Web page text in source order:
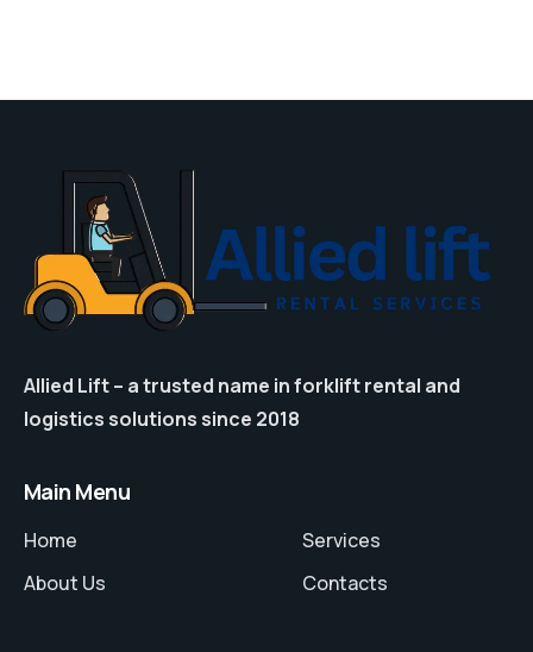
Allied Lift – a trusted name in forklift rental and
logistics solutions since 2018
Main Menu
Home
About Us
Services
Contacts